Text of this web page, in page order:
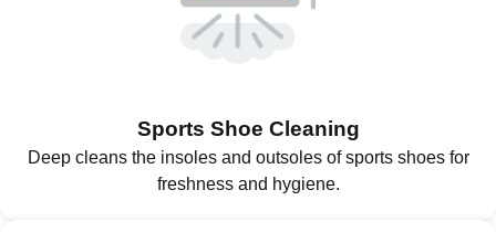
Sports Shoe Cleaning
Deep cleans the insoles and outsoles of sports shoes for
freshness and hygiene.